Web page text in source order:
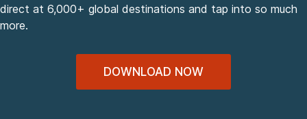
direct at 6,000+ global destinations and tap into so much
more.
DOWNLOAD NOW